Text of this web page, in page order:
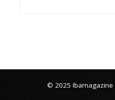
© 2025 Ibamagazine